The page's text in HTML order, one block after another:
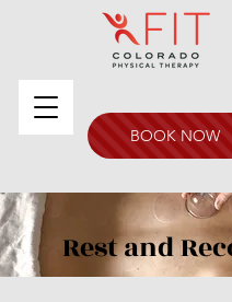
BOOK NOW
Rest and